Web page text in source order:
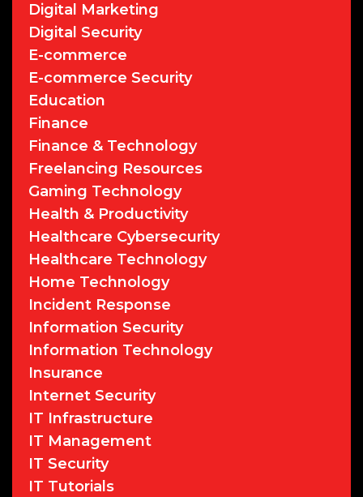
Digital Marketing
Digital Security
E-commerce
E-commerce Security
Education
Finance
Finance & Technology
Freelancing Resources
Gaming Technology
Health & Productivity
Healthcare Cybersecurity
Healthcare Technology
Home Technology
Incident Response
Information Security
Information Technology
Insurance
Internet Security
IT Infrastructure
IT Management
IT Security
IT Tutorials